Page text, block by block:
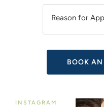
INSTAGRAM